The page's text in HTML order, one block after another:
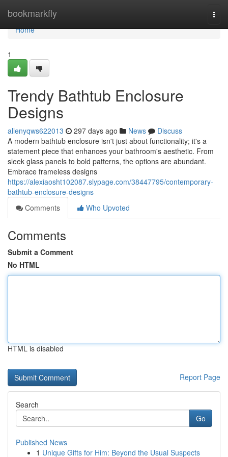
bookmarkfly
Home
Home
1
Trendy Bathtub Enclosure
Designs
allenyqws622013 297 days ago News
Discuss
A modern bathtub enclosure isn't just about functionality; it's a
statement piece that enhances your bathroom's aesthetic. From
sleek glass panels to bold patterns, the options are abundant.
Embrace frameless designs
https://alexiaosht102087.slypage.com/38447795/contemporary-
bathtub-enclosure-designs
Comments
Who Upvoted
Comments
Submit a Comment
No HTML
HTML is disabled
Report Page
Search
Go
Published News
1 Unique Gifts for Him: Beyond the Usual Suspects